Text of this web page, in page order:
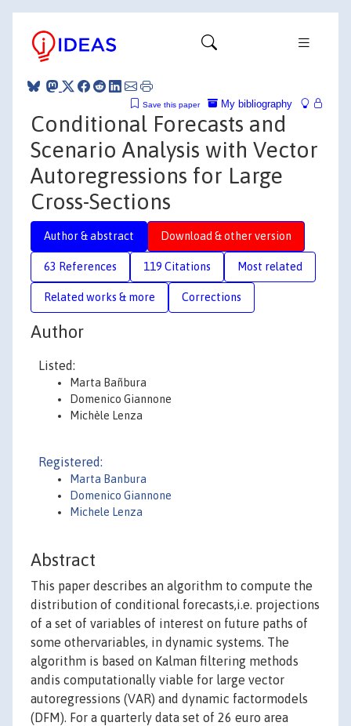
My bibliography
Save this paper
Conditional Forecasts and
Scenario Analysis with Vector
Autoregressions for Large
Cross-Sections
Author & abstract Download & other version
63 References 119 Citations Most related
Related works & more Corrections
Author
Listed:
Marta Bañbura
Domenico Giannone
Michèle Lenza
Registered:
Marta Banbura
Domenico Giannone
Michele Lenza
Abstract
This paper describes an algorithm to compute the
distribution of conditional forecasts,i.e. projections
of a set of variables of interest on future paths of
some othervariables, in dynamic systems. The
algorithm is based on Kalman filtering methods
andis computationally viable for large vector
autoregressions (VAR) and dynamic factormodels
(DFM). For a quarterly data set of 26 euro area